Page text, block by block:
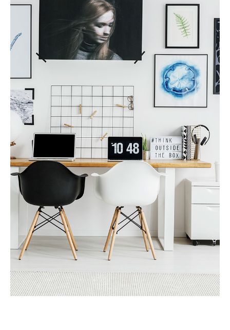
MORE DETAILS